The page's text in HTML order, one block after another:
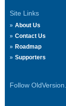
Site Links
About Us
Contact Us
Roadmap
Supporters
Follow